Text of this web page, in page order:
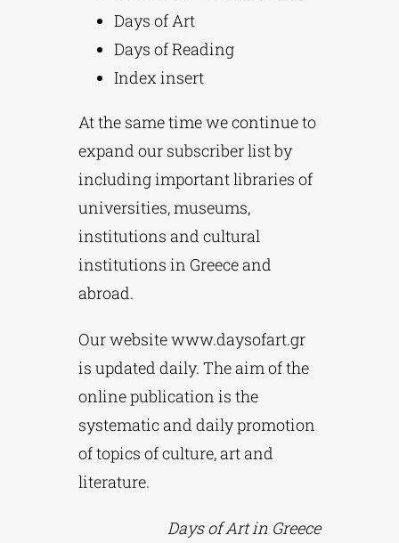
Days of Art
Days of Reading
Index insert
At the same time we continue to
expand our subscriber list by
including important libraries of
universities, museums,
institutions and cultural
institutions in Greece and
abroad.
Our website www.daysofart.gr
is updated daily. The aim of the
online publication is the
systematic and daily promotion
of topics of culture, art and
literature.
Days of Art in Greece